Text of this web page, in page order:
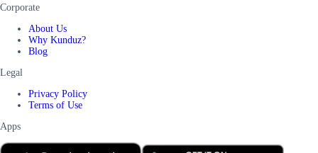
Corporate
About Us
Why Kunduz?
Blog
Legal
Privacy Policy
Terms of Use
Apps